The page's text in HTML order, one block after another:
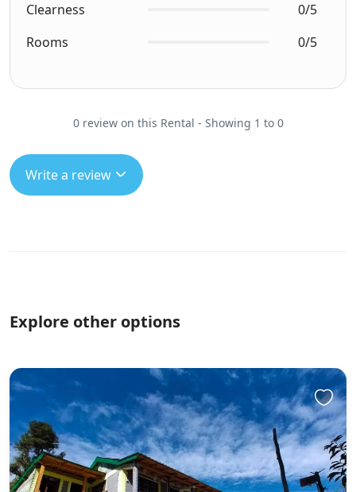
Clearness
0/5
Rooms
0/5
0 review on this Rental - Showing 1 to 0
Write a review
Explore other options